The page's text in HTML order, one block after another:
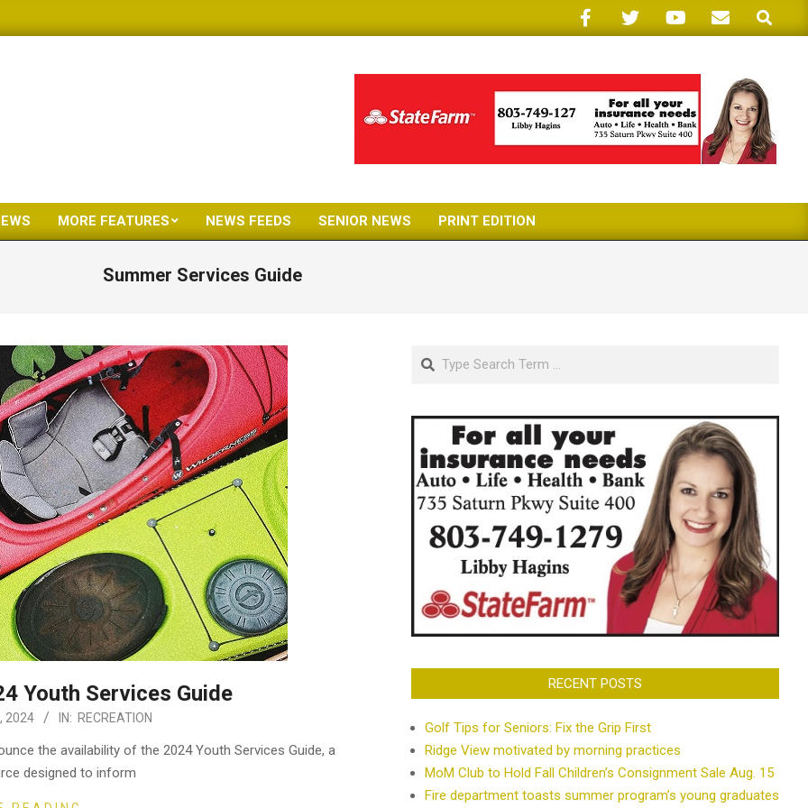
Search
Primary
Menu
MORE FEATURES NEWS FEEDS SENIOR NEWS PRINT EDITION
Summer Services Guide
Youth Services Guide
2024 IN: RECREATION
the availability of the 2024 Youth Services Guide, a
designed to inform
Search
RECENT POSTS
Golf Tips for Seniors: Fix the Grip First
Ridge View motivated by morning practices
MoM Club to Hold Fall Children’s Consignment Sale Aug. 15
Fire department toasts summer program’s young graduates